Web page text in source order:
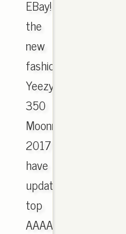
EBay!
the
new
fashion
Yeezy
350
Moonrock
2017
have
updated,
top
AAAA